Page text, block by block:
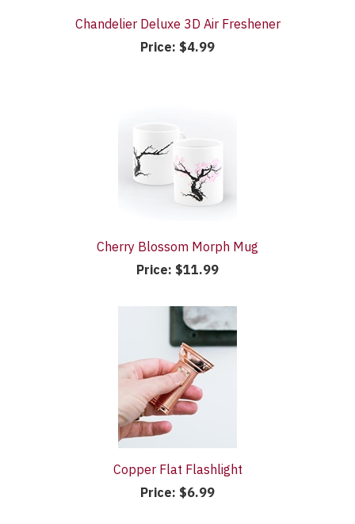
Chandelier Deluxe 3D Air Freshener
Price: $4.99
Cherry Blossom Morph Mug
Price: $11.99
Copper Flat Flashlight
Price: $6.99